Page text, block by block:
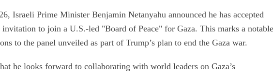
Israeli Prime Minister Benjamin Netanyahu announced he has accepted
invitation to join a U.S.-led "Board of Peace" for Gaza. This marks a notable
to the panel unveiled as part of Trump’s plan to end the Gaza war.
he looks forward to collaborating with world leaders on Gaza’s